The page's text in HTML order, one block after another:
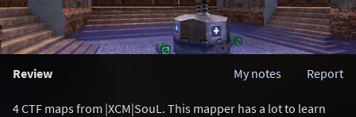
Review Report
My notes
4 CTF maps from |XCM|SouL. This mapper has a lot to learn